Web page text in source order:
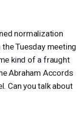
normalization
the Tuesday meeting
kind of a fraught
Abraham Accords
Can you talk about